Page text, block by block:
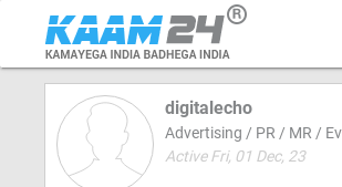
digitalecho
Advertising / PR / MR /
Active Fri, 01 Dec, 23